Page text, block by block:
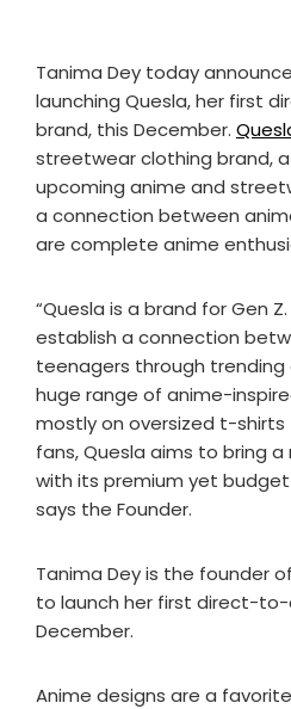
Tanima Dey today
launching Quesla, her first
brand, this December.
streetwear clothing brand,
upcoming anime and
a connection between
are complete anime
“Quesla is a brand for Gen
establish a connection
teenagers through trending
huge range of anime-
mostly on oversized t-
fans, Quesla aims to bring
with its premium yet
says the Founder.
Tanima Dey is the founder
to launch her first direct-
December.
Anime designs are a